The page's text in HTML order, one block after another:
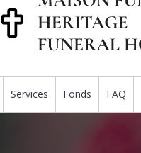
Services Fonds FAQ